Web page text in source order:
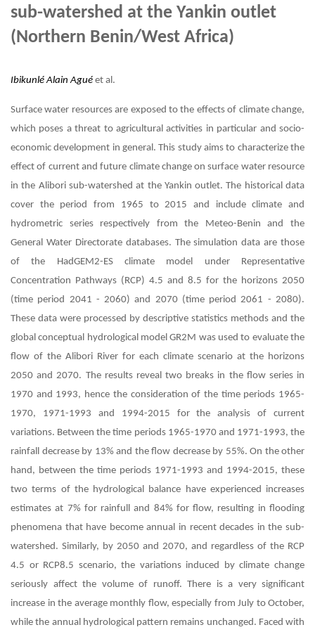
sub-watershed at the Yankin outlet
(Northern Benin/West Africa)
Ibikunlé Alain Agué et al.
Surface water resources are exposed to the effects of climate change,
which poses a threat to agricultural activities in particular and socio-
economic development in general. This study aims to characterize the
effect of current and future climate change on surface water resource
in the Alibori sub-watershed at the Yankin outlet. The historical data
cover the period from 1965 to 2015 and include climate and
hydrometric series respectively from the Meteo-Benin and the
General Water Directorate databases. The simulation data are those
of the HadGEM2-ES climate model under Representative
Concentration Pathways (RCP) 4.5 and 8.5 for the horizons 2050
(time period 2041 - 2060) and 2070 (time period 2061 - 2080).
These data were processed by descriptive statistics methods and the
global conceptual hydrological model GR2M was used to evaluate the
flow of the Alibori River for each climate scenario at the horizons
2050 and 2070. The results reveal two breaks in the flow series in
1970 and 1993, hence the consideration of the time periods 1965-
1970, 1971-1993 and 1994-2015 for the analysis of current
variations. Between the time periods 1965-1970 and 1971-1993, the
rainfall decrease by 13% and the flow decrease by 55%. On the other
hand, between the time periods 1971-1993 and 1994-2015, these
two terms of the hydrological balance have experienced increases
estimates at 7% for rainfull and 84% for flow, resulting in flooding
phenomena that have become annual in recent decades in the sub-
watershed. Similarly, by 2050 and 2070, and regardless of the RCP
4.5 or RCP8.5 scenario, the variations induced by climate change
seriously affect the volume of runoff. There is a very significant
increase in the average monthly flow, especially from July to October,
while the annual hydrological pattern remains unchanged. Faced with